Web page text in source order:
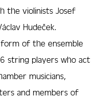
the violinists Josef
Hudeček.
of the ensemble
string players who act
musicians,
and members of